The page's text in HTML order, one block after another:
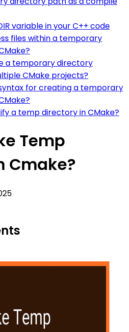
variable in your C++ code
files within a temporary
a temporary directory
CMake projects?
for creating a temporary
a temp directory in CMake?
Temp
Cmake?